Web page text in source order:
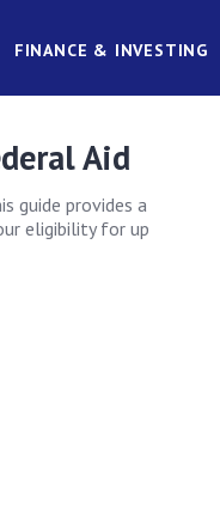
FINANCE & INVESTING
Aid
guide provides a
eligibility for up